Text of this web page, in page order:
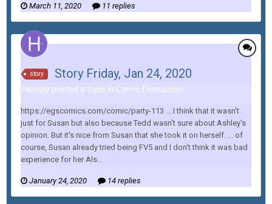
March 11, 2020 11 replies
story Story Friday, Jan 24, 2020
hkmaly posted a topic in Comic Discussion
https://egscomics.com/comic/party-113 ... I think that it wasn't
just for Susan but also because Tedd wasn't sure about Ashley's
opinion. But it's nice from Susan that she took it on herself. ... of
course, Susan already tried being FV5 and I don't think it was bad
experience for her Als...
January 24, 2020 14 replies